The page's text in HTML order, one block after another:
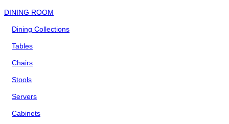
DINING ROOM
Dining Collections
Tables
Chairs
Stools
Servers
Cabinets